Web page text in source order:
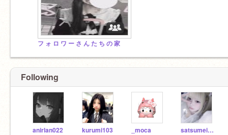
フ ォ ロ ワ ー さ ん た ち の 家
Following
anirlan022 kurumi103 _moca satsumeimo